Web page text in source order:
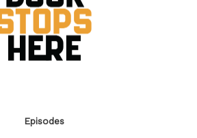
Episodes